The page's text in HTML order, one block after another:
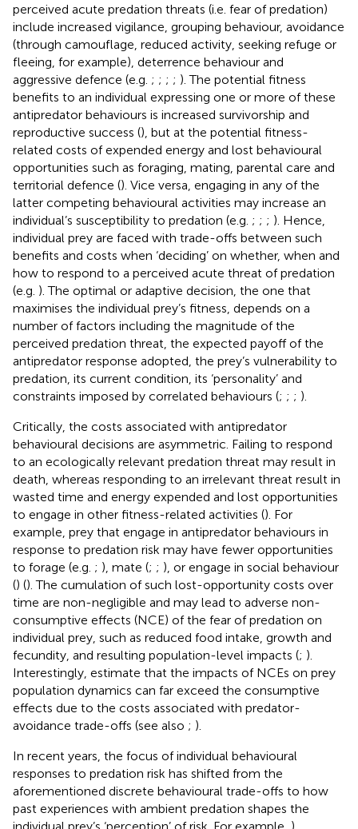
perceived acute predation threats (i.e. fear of predation)
include increased vigilance, grouping behaviour, avoidance
(through camouflage, reduced activity, seeking refuge or
fleeing, for example), deterrence behaviour and
aggressive defence (e.g. ; ; ; ; ). The potential fitness
benefits to an individual expressing one or more of these
antipredator behaviours is increased survivorship and
reproductive success (), but at the potential fitness-
related costs of expended energy and lost behavioural
opportunities such as foraging, mating, parental care and
territorial defence (). Vice versa, engaging in any of the
latter competing behavioural activities may increase an
individual’s susceptibility to predation (e.g. ; ; ; ). Hence,
individual prey are faced with trade-offs between such
benefits and costs when ‘deciding’ on whether, when and
how to respond to a perceived acute threat of predation
(e.g. ). The optimal or adaptive decision, the one that
maximises the individual prey’s fitness, depends on a
number of factors including the magnitude of the
perceived predation threat, the expected payoff of the
antipredator response adopted, the prey’s vulnerability to
predation, its current condition, its ‘personality’ and
constraints imposed by correlated behaviours (; ; ; ).
Critically, the costs associated with antipredator
behavioural decisions are asymmetric. Failing to respond
to an ecologically relevant predation threat may result in
death, whereas responding to an irrelevant threat result in
wasted time and energy expended and lost opportunities
to engage in other fitness-related activities (). For
example, prey that engage in antipredator behaviours in
response to predation risk may have fewer opportunities
to forage (e.g. ; ), mate (; ; ), or engage in social behaviour
() (). The cumulation of such lost-opportunity costs over
time are non-negligible and may lead to adverse non-
consumptive effects (NCE) of the fear of predation on
individual prey, such as reduced food intake, growth and
fecundity, and resulting population-level impacts (; ).
Interestingly, estimate that the impacts of NCEs on prey
population dynamics can far exceed the consumptive
effects due to the costs associated with predator-
avoidance trade-offs (see also ; ).
In recent years, the focus of individual behavioural
responses to predation risk has shifted from the
aforementioned discrete behavioural trade-offs to how
past experiences with ambient predation shapes the
individual prey’s ‘perception’ of risk. For example, )